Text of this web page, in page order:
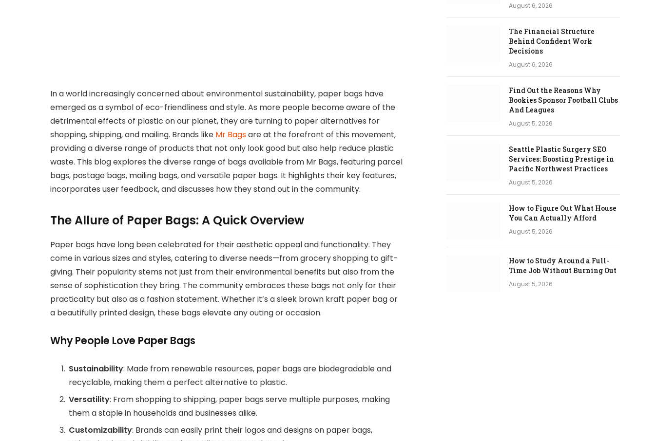
In a world increasingly concerned about environmental sustainability, paper bags have
emerged as a symbol of eco-friendliness and style. As more people become aware of the
detrimental effects of plastic on our planet, they are turning to paper alternatives for
shopping, shipping, and mailing. Brands like Mr Bagsare at the forefront of this movement,
providing a diverse range of products that not only look good but also help reduce plastic
waste. This blog explores the diverse range of bags available from Mr Bags, featuring parcel
bags, postage bags, mailing bags, and versatile paper bags. It highlights their key features,
incorporates user feedback, and discusses how they stand out in the community.
The Allure of Paper Bags: A Quick Overview
Paper bags have long been celebrated for their aesthetic appeal and functionality. They
come in various sizes and styles, catering to diverse needs—from grocery shopping to gift-
giving. Their popularity stems not just from their environmental benefits but also from the
sense of sophistication they bring. The community embraces these bags not only for their
practicality but also as a fashion statement. Whether it’s a sleek brown kraft paper bag or
a beautifully printed design, these bags elevate any outing or occasion.
Why People Love Paper Bags
Sustainability: Made from renewable resources, paper bags are biodegradable and
recyclable, making them a perfect alternative to plastic.
Versatility: From shopping to shipping, paper bags serve multiple purposes, making
them a staple in households and businesses alike.
Customizability: Brands can easily print their logos and designs on paper bags,
August 6, 2026
The Financial Structure
Behind Confident Work
Decisions
August 6, 2026
Find Out the Reasons Why
Bookies Sponsor Football Clubs
And Leagues
August 5, 2026
Seattle Plastic Surgery SEO
Services: Boosting Prestige in
Pacific Northwest Practices
August 5, 2026
How to Figure Out What House
You Can Actually Afford
August 5, 2026
How to Study Around a Full-
Time Job Without Burning Out
August 5, 2026